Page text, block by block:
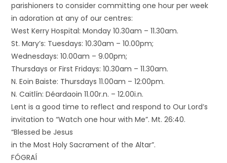
parishioners to consider committing one hour per week
in adoration at any of our centres:
West Kerry Hospital: Monday 10.30am – 11.30am.
St. Mary’s: Tuesdays: 10.30am – 10.00pm;
Wednesdays: 10.00am – 9.00pm;
Thursdays or First Fridays: 10.30am – 11.30am.
N. Eoin Baiste: Thursdays 11.00am – 12:00pm.
N. Caitlín: Déardaoin 11.00r.n. – 12.00i.n.
Lent is a good time to reflect and respond to Our Lord’s
invitation to “Watch one hour with Me”. Mt. 26:40.
“Blessed be Jesus
in the Most Holy Sacrament of the Altar”.
FÓGRAÍ